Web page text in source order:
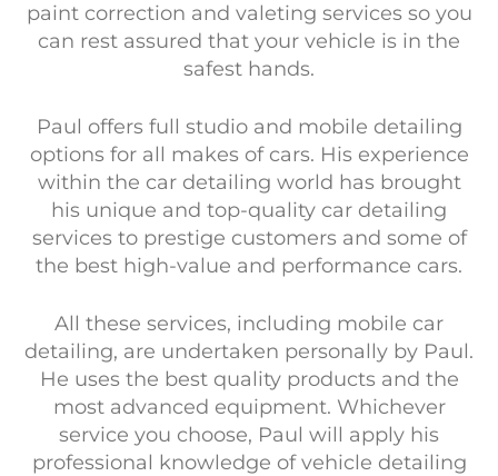
paint correction and valeting services so you
can rest assured that your vehicle is in the
safest hands.
Paul offers full studio and mobile detailing
options for all makes of cars. His experience
within the car detailing world has brought
his unique and top-quality car detailing
services to prestige customers and some of
the best high-value and performance cars.
All these services, including mobile car
detailing, are undertaken personally by Paul.
He uses the best quality products and the
most advanced equipment. Whichever
service you choose, Paul will apply his
professional knowledge of vehicle detailing